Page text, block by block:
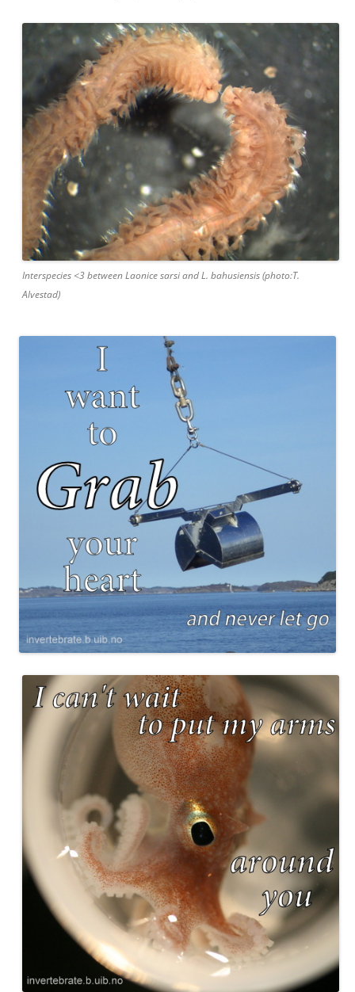
Interspecies <3 between Laonice sarsi and L. bahusiensis (photo:T.
Alvestad)